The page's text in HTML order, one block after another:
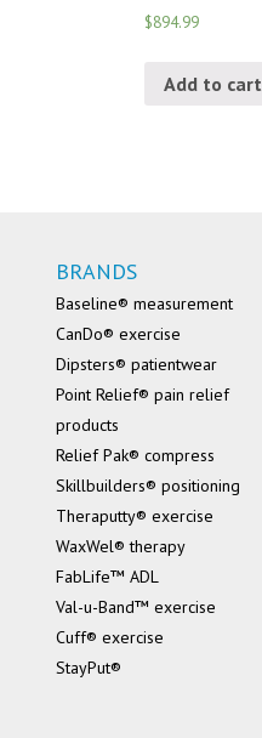
$894.99
Add to cart
BRANDS
Baseline® measurement
CanDo® exercise
Dipsters® patientwear
Point Relief® pain relief
products
Relief Pak® compress
Skillbuilders® positioning
Theraputty® exercise
WaxWel® therapy
FabLife™ ADL
Val-u-Band™ exercise
Cuff® exercise
StayPut®